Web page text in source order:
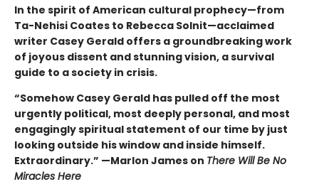
In the spirit of American cultural prophecy—from
Ta-Nehisi Coates to Rebecca Solnit—acclaimed
writer Casey Gerald offers a groundbreaking work
of joyous dissent and stunning vision, a survival
guide to a society in crisis.
“Somehow Casey Gerald has pulled off the most
urgently political, most deeply personal, and most
engagingly spiritual statement of our time by just
looking outside his window and inside himself.
Extraordinary.” —Marlon James on There Will Be No
Miracles Here